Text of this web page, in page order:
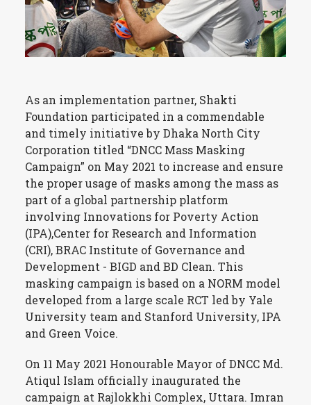
As an implementation partner, Shakti
Foundation participated in a commendable
and timely initiative by Dhaka North City
Corporation titled “DNCC Mass Masking
Campaign” on May 2021 to increase and ensure
the proper usage of masks among the mass as
part of a global partnership platform
involving Innovations for Poverty Action
(IPA),Center for Research and Information
(CRI), BRAC Institute of Governance and
Development - BIGD and BD Clean. This
masking campaign is based on a NORM model
developed from a large scale RCT led by Yale
University team and Stanford University, IPA
and Green Voice.
On 11 May 2021 Honourable Mayor of DNCC Md.
Atiqul Islam officially inaugurated the
campaign at Rajlokkhi Complex, Uttara. Imran